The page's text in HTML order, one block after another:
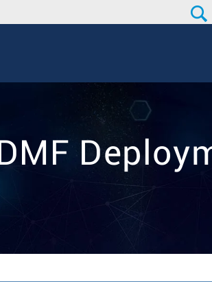
DMF